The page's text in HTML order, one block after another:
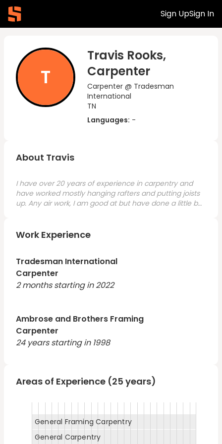
Sign UpSign In
T
Travis Rooks,
Carpenter
Carpenter @ Tradesman
International
TN
Languages: -
About Travis
I have over 20 years of experience in carpentry and
have worked mostly hanging rafters and putting joists
up. Any air work, I am good at but have done a little bit
Work Experience
Tradesman International
Carpenter
2 months starting in 2022
Ambrose and Brothers Framing
Carpenter
24 years starting in 1998
Areas of Experience (25 years)
General Framing Carpentry
General Carpentry